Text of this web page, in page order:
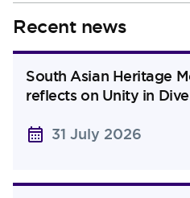
Recent news
South Asian Heritage
reflects on Unity in
31 July 2026